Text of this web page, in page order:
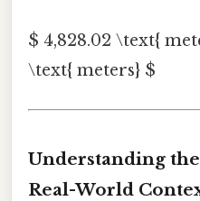
$ 4,828.02 \text{
\text{ meters} $
Understanding
Real-World